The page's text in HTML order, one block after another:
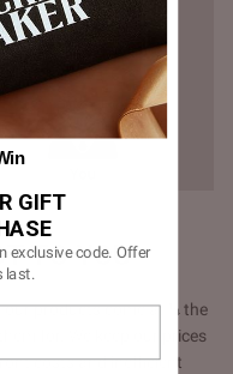
TO YOU
products come at ¼ the
for. We keep our prices
costs and inefficient
GIFT
exclusive code. Offer
last.